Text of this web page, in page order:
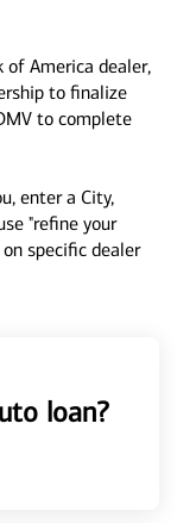
of America dealer,
to finalize
to complete
enter a City,
"refine your
specific dealer
loan?